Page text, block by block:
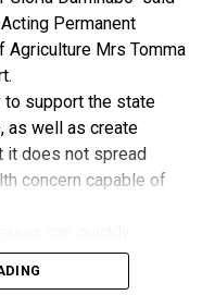
demand careful
Act (PIA), 2020,
said.
of the NCDMB,
by the Director,
Mr. Esueme Dan
the Dialogue provided a
oil and gas
for decisive
Permanent
Mrs Tomma
to support the state
as well as create
it does not spread
concern capable of
are not detected and